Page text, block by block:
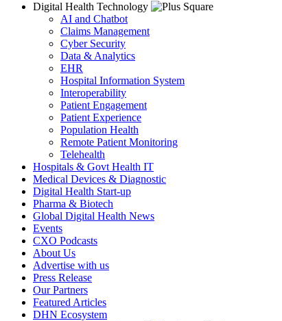
Digital Health Technology
AI and Chatbot
Claims Management
Cyber Security
Data & Analytics
EHR
Hospital Information System
Interoperability
Patient Engagement
Patient Experience
Population Health
Remote Patient Monitoring
Telehealth
Hospitals & Govt Health IT
Medical Devices & Diagnostic
Digital Health Start-up
Pharma & Biotech
Global Digital Health News
Events
CXO Podcasts
About Us
Advertise with us
Press Release
Our Partners
Featured Articles
DHN Ecosystem